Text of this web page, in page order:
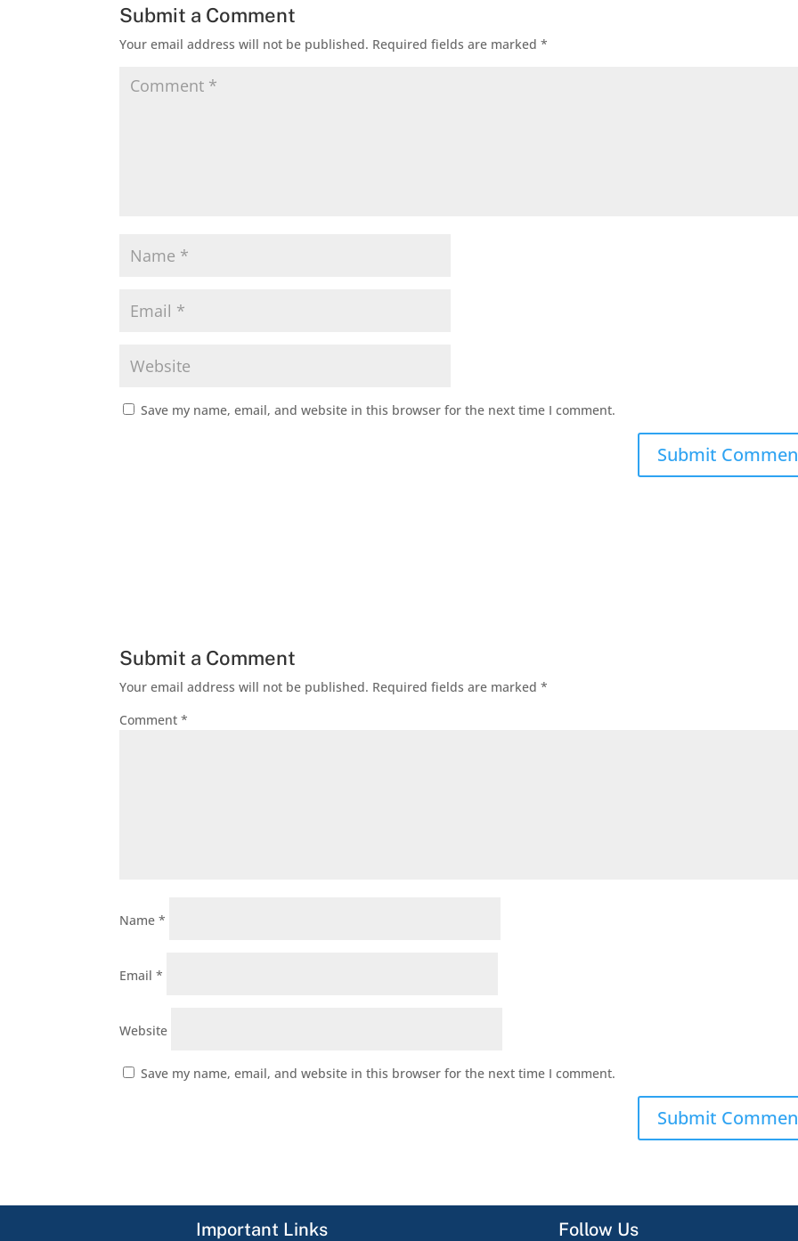
Submit a Comment
Your email address will not be published. Required fields are marked*
Save my name, email, and website in this browser for the next time I comment.
Submit a Comment
Your email address will not be published. Required fields are marked*
Comment*
Name*
Email*
Website
Save my name, email, and website in this browser for the next time I comment.
Important Links Follow Us